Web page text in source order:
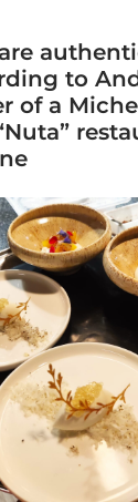
to
of a